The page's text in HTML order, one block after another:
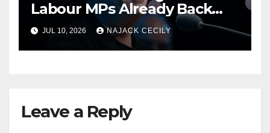
Labour MPs Already Back
Him for PM.
JUL 10, 2026 NAJACK CECILY
Leave a Reply